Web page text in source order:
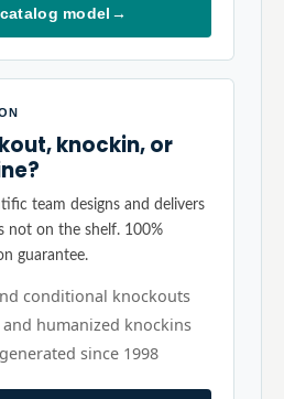
model →
knockin, or
team designs and delivers
not on the shelf. 100%
guarantee.
conditional knockouts
humanized knockins
since 1998